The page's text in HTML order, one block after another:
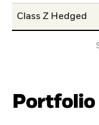
Class Z Hedged